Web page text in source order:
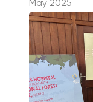
May 2025